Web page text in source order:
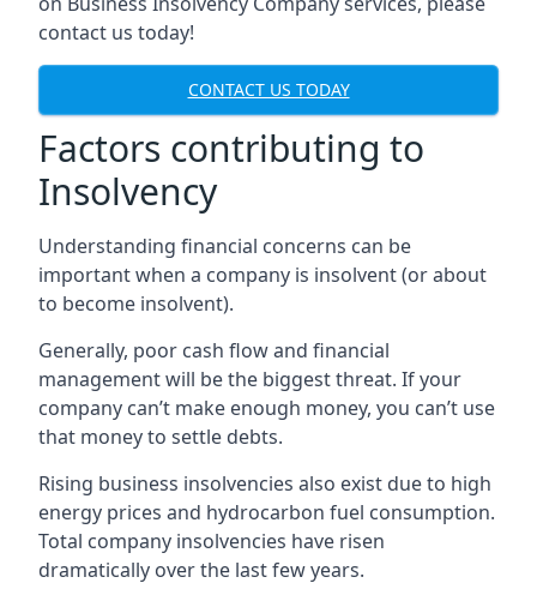
contact us today!
CONTACT US TODAY
Factors contributing to
Insolvency
Understanding financial concerns can be
important when a company is insolvent (or about
to become insolvent).
Generally, poor cash flow and financial
management will be the biggest threat. If your
company can’t make enough money, you can’t use
that money to settle debts.
Rising business insolvencies also exist due to high
energy prices and hydrocarbon fuel consumption.
Total company insolvencies have risen
dramatically over the last few years.